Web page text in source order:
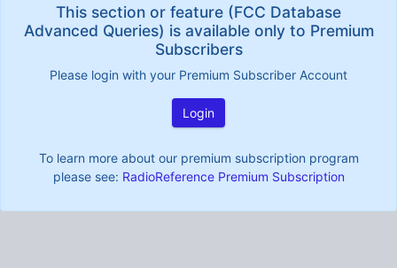
This section or feature (FCC Database
Advanced Queries) is available only to Premium
Subscribers
Please login with your Premium Subscriber Account
Login
To learn more about our premium subscription program
please see: RadioReference Premium Subscription